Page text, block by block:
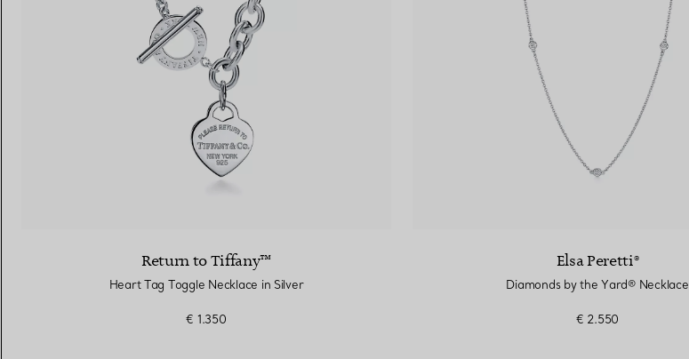
Return to Tiffany™
Heart Tag Toggle Necklace in Silver
€ 1.350
Elsa Peretti®
Diamonds by the Yard® Necklace
€ 2.550